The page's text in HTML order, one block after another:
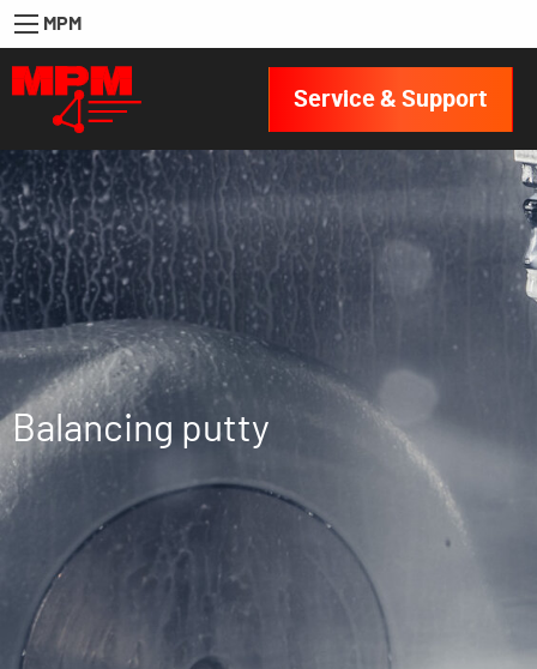
MPM
Service & Support
Balancing putty